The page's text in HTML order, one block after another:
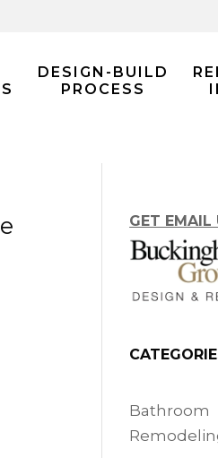
DESIGN-BUILD
PROCESS
GET EMAIL
Bathroom